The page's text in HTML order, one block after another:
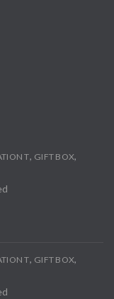
T, GIFT BOX,
T, GIFT BOX,